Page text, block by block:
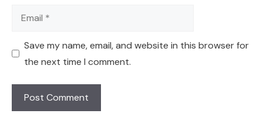
Email
Save my name, email, and website in this browser for
the next time I comment.